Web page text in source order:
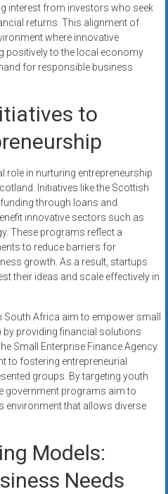
interest from investors who seek
returns. This alignment of
where innovative
positively to the local economy
for responsible business
to
role in nurturing entrepreneurship
Initiatives like the Scottish
through loans and
innovative sectors such as
These programs reflect a
to reduce barriers for
growth. As a result, startups
their ideas and scale effectively in
Africa aim to empower small
by providing financial solutions
Small Enterprise Finance Agency
to fostering entrepreneurial
groups. By targeting youth
government programs aim to
environment that allows diverse
Models:
Needs